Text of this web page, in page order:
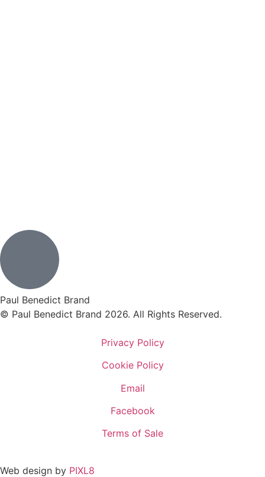
Paul Benedict Brand
© Paul Benedict Brand 2026. All Rights Reserved.
Privacy Policy
Cookie Policy
Email
Facebook
Terms of Sale
Web design by PIXL8